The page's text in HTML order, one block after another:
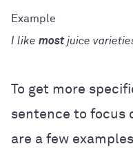
I like mostjuice
To get more
sentence to focus
are a few